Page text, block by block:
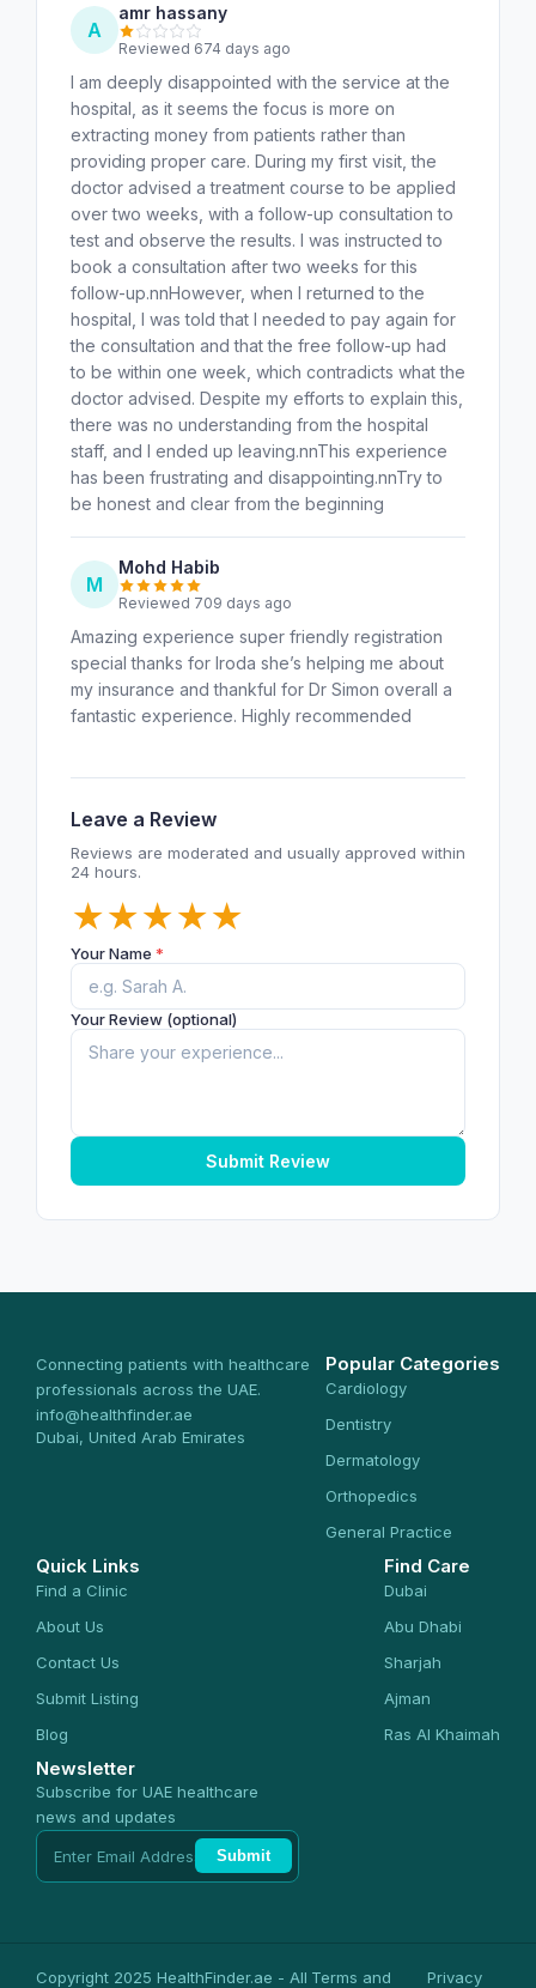
A
amr hassany
Reviewed 674 days ago
I am deeply disappointed with the service at the
hospital, as it seems the focus is more on
extracting money from patients rather than
providing proper care. During my first visit, the
doctor advised a treatment course to be applied
over two weeks, with a follow-up consultation to
test and observe the results. I was instructed to
book a consultation after two weeks for this
follow-up.nnHowever, when I returned to the
hospital, I was told that I needed to pay again for
the consultation and that the free follow-up had
to be within one week, which contradicts what the
doctor advised. Despite my efforts to explain this,
there was no understanding from the hospital
staff, and I ended up leaving.nnThis experience
has been frustrating and disappointing.nnTry to
be honest and clear from the beginning
M
Mohd Habib
Reviewed 709 days ago
Amazing experience super friendly registration
special thanks for Iroda she’s helping me about
my insurance and thankful for Dr Simon overall a
fantastic experience. Highly recommended
Leave a Review
Reviews are moderated and usually approved within
24 hours.
★
★
★
★
★
Your Name *
Your Review (optional)
Submit Review
Connecting patients with healthcare
professionals across the UAE.
info@healthfinder.ae
Dubai, United Arab Emirates
Popular Categories
Cardiology
Dentistry
Dermatology
Orthopedics
General Practice
Quick Links
Find a Clinic
About Us
Contact Us
Submit Listing
Blog
Find Care
Dubai
Abu Dhabi
Sharjah
Ajman
Ras Al Khaimah
Newsletter
Subscribe for UAE healthcare
news and updates
Submit
Copyright 2025 HealthFinder.ae - All Terms and
Privacy